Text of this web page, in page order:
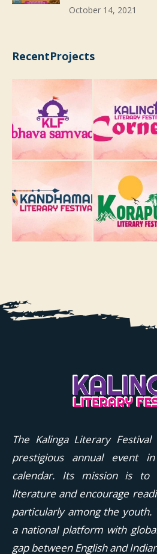
October 14, 2021
RecentProjects
The Kalinga Literary
prestigious annual event
calendar. Its mission is
literature and encourage
particularly among the youth.
a national platform with
gap between English and